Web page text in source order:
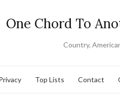
One Chord To
Country,
Top Lists Contact